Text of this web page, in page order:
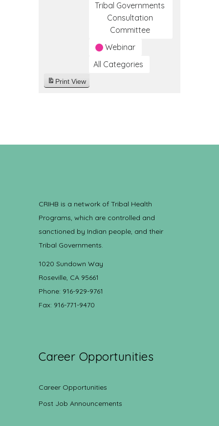
Tribal Governments
Consultation
Committee
Webinar
All Categories
Print View
CRIHB is a network of Tribal Health
Programs, which are controlled and
sanctioned by Indian people, and their
Tribal Governments.
1020 Sundown Way
Roseville, CA 95661
Phone: 916-929-9761
Fax: 916-771-9470
Career Opportunities
Career Opportunities
Post Job Announcements